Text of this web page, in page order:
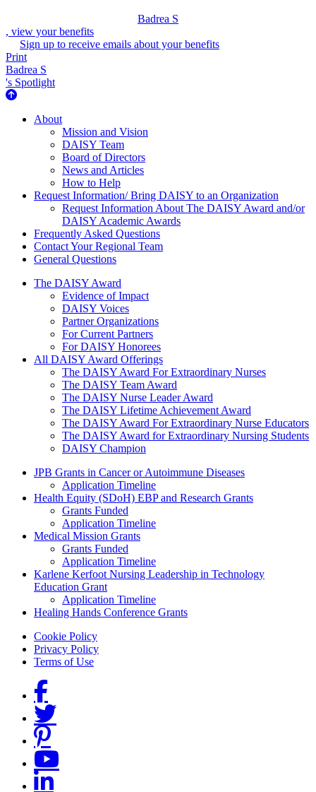
Badrea S
, view your benefits
Sign up to receive emails about your benefits
Print
Badrea S
's Spotlight
About Us
About
Mission and Vision
DAISY Team
Board of Directors
News and Articles
How to Help
Request Information/ Bring DAISY to an Organization
Request Information About The DAISY Award and/or
DAISY Academic Awards
Frequently Asked Questions
Contact Your Regional Team
General Questions
The Daisy Award
The DAISY Award
Evidence of Impact
DAISY Voices
Partner Organizations
For Current Partners
For DAISY Honorees
All DAISY Award Offerings
The DAISY Award For Extraordinary Nurses
The DAISY Team Award
The DAISY Nurse Leader Award
The DAISY Lifetime Achievement Award
The DAISY Award For Extraordinary Nurse Educators
The DAISY Award for Extraordinary Nursing Students
DAISY Champion
Grants Menu
JPB Grants in Cancer or Autoimmune Diseases
Application Timeline
Health Equity (SDoH) EBP and Research Grants
Grants Funded
Application Timeline
Medical Mission Grants
Grants Funded
Application Timeline
Karlene Kerfoot Nursing Leadership in Technology
Education Grant
Application Timeline
Healing Hands Conference Grants
Footer menu
Cookie Policy
Privacy Policy
Terms of Use
Social Links